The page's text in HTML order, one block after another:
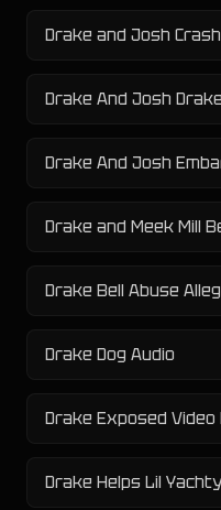
Drake and Josh Crash
Drake And Josh
Drake And Josh
Drake and Meek Mill
Drake Bell Abuse
Drake Dog Audio
Drake Exposed
Drake Helps Lil